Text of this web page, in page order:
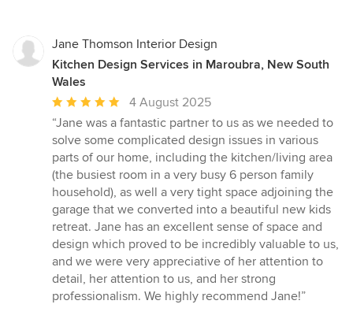
Jane Thomson Interior Design
Kitchen Design Services in Maroubra, New South
Wales
Average
rating:
5
out
of
5
stars
4 August 2025
“Jane was a fantastic partner to us as we needed to
solve some complicated design issues in various
parts of our home, including the kitchen/living area
(the busiest room in a very busy 6 person family
household), as well a very tight space adjoining the
garage that we converted into a beautiful new kids
retreat. Jane has an excellent sense of space and
design which proved to be incredibly valuable to us,
and we were very appreciative of her attention to
detail, her attention to us, and her strong
professionalism. We highly recommend Jane!”